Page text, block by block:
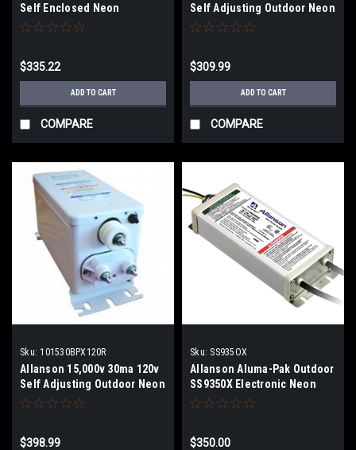
Self Enclosed Neon
Transformer
$335.22
ADD TO CART
COMPARE
Self Adjusting Outdoor Neon
Transformer
$309.99
ADD TO CART
COMPARE
Sku: 101530BPX120R
Allanson 15,000v 30ma 120v
Self Adjusting Outdoor Neon
Transformer
$398.99
Sku: SS935OX
Allanson Aluma-Pak Outdoor
SS9350X Electronic Neon
Transformer
$350.00